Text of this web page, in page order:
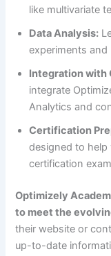
like multivariate
Data Analysis:
experiments
Integration with
integrate
Analytics and
Certification
designed to help
certification
Optimizely
to meet the
their website or
up-to-date